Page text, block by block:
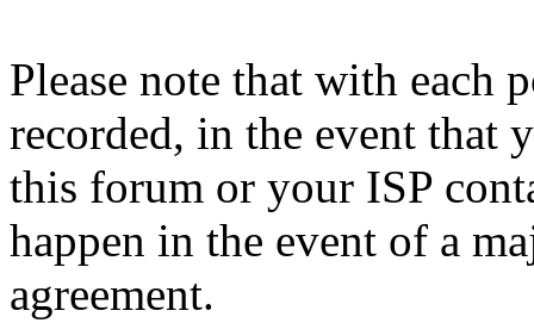
Please note that with each
recorded, in the event that
this forum or your ISP
happen in the event of a
agreement.